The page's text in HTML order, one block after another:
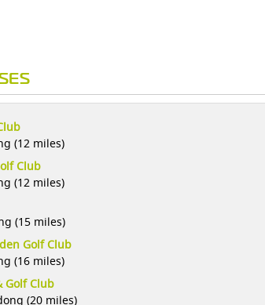
(12 miles)
Club
(12 miles)
(15 miles)
Golf Club
(16 miles)
Golf Club
(20 miles)